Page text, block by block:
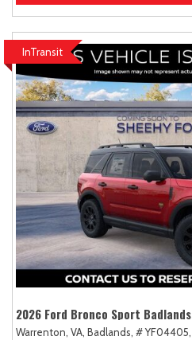
InTransit
2026 Ford Bronco Sport Badlands
Warrenton, VA, Badlands, # YF04405,